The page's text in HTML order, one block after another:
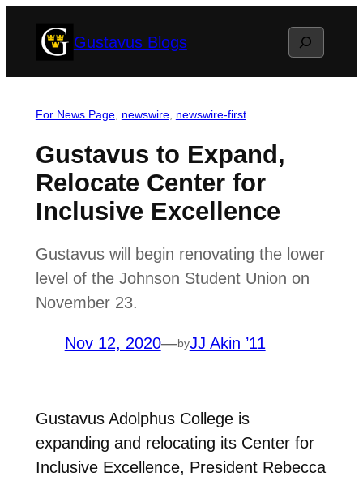
Gustavus Blogs Search
For News Page, newswire, newswire-first
Gustavus to Expand,
Relocate Center for
Inclusive Excellence
Gustavus will begin renovating the lower
level of the Johnson Student Union on
November 23.
Nov 12, 2020—byJJ Akin ’11
Gustavus Adolphus College is
expanding and relocating its Center for
Inclusive Excellence, President Rebecca